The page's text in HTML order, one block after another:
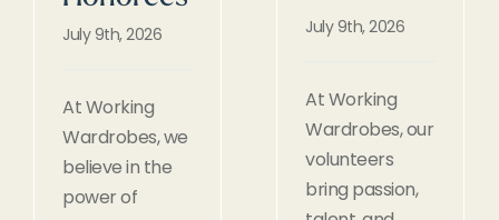
July 9th, 2026
At Working
Wardrobes, we
believe in the
power of
July 9th, 2026
At Working
Wardrobes, our
volunteers
bring passion,